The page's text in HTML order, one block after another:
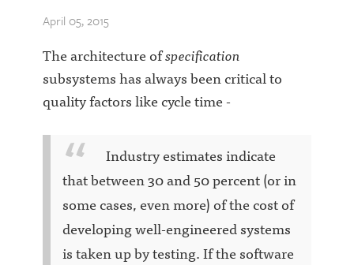
April 05, 2015
The architecture ofspecification
subsystems has always been critical to
quality factors like cycle time -
Industry estimates indicate
that between 30 and 50 percent (or in
some cases, even more) of the cost of
developing well-engineered systems
is taken up by testing. If the software